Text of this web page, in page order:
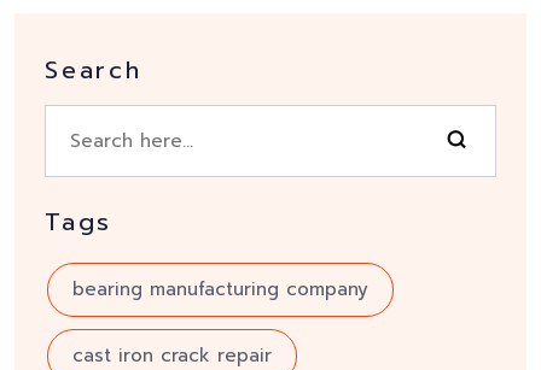
Search
Tags
bearing manufacturing company
cast iron crack repair